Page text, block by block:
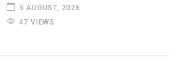
5 AUGUST, 2026
47 VIEWS